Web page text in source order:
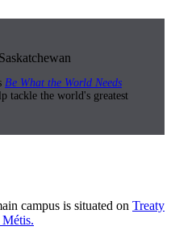
Be What the World Needs
tackle the world's greatest
campus is situated on Treaty